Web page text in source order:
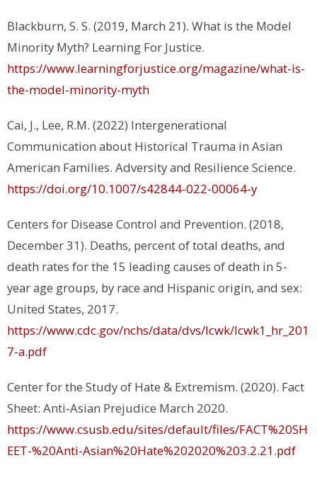
Blackburn, S. S. (2019, March 21). What is the Model
Minority Myth? Learning For Justice.
https://www.learningforjustice.org/magazine/what-is-
the-model-minority-myth
Cai, J., Lee, R.M. (2022) Intergenerational
Communication about Historical Trauma in Asian
American Families. Adversity and Resilience Science.
https://doi.org/10.1007/s42844-022-00064-y
Centers for Disease Control and Prevention. (2018,
December 31). Deaths, percent of total deaths, and
death rates for the 15 leading causes of death in 5-
year age groups, by race and Hispanic origin, and sex:
United States, 2017.
https://www.cdc.gov/nchs/data/dvs/lcwk/lcwk1_hr_201
7-a.pdf
Center for the Study of Hate & Extremism. (2020). Fact
Sheet: Anti‐Asian Prejudice March 2020.
https://www.csusb.edu/sites/default/files/FACT%20SH
EET-%20Anti-Asian%20Hate%202020%203.2.21.pdf